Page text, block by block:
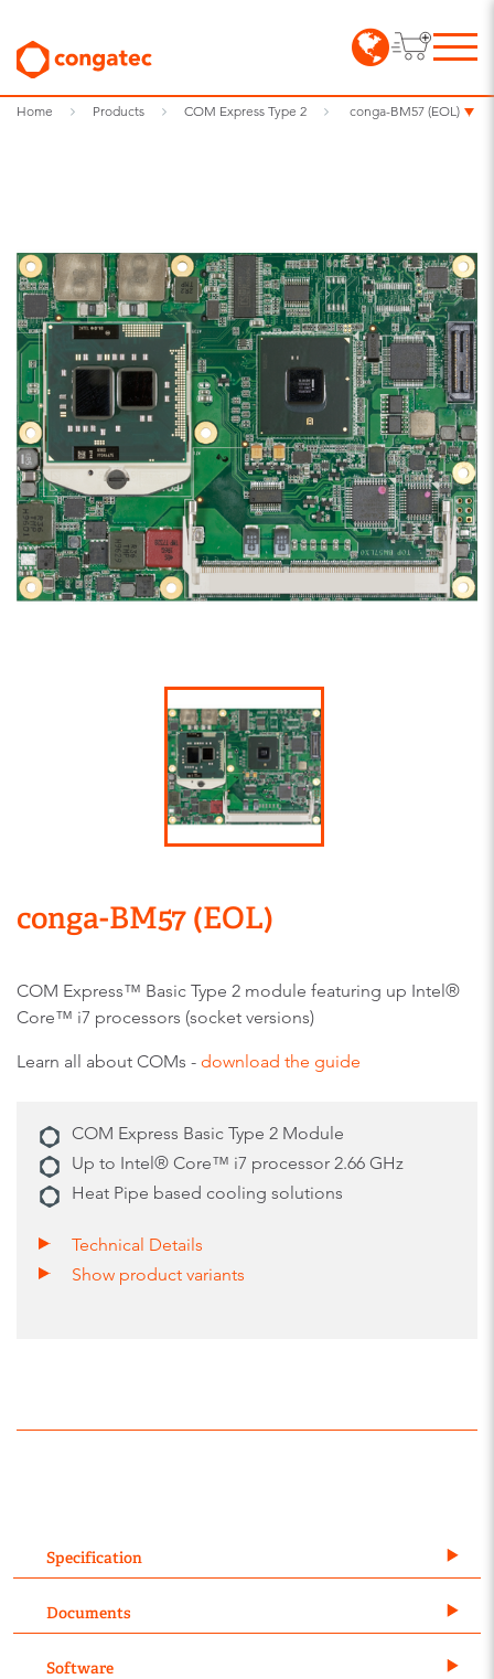
Home Products COM Express Type 2 conga-BM57 (EOL)
conga-BM57 (EOL)
COM Express™ Basic Type 2 module featuring up Intel®
Core™ i7 processors (socket versions)
Learn all about COMs - download the guide
COM Express Basic Type 2 Module
Up to Intel® Core™ i7 processor 2.66 GHz
Heat Pipe based cooling solutions
Technical Details
Show product variants
Specification
Documents
Software